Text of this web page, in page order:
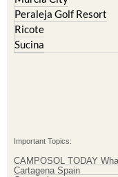
Ricote
Sucina
Cartagena Spain
Corvera Airport Murcia
Murcia Gota Fria 2019